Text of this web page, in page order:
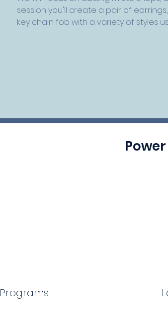
session you'll create a pair of
key chain fob with a variety of styles
Programs